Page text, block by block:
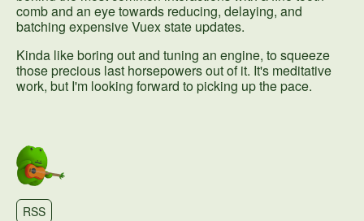
comb and an eye towards reducing, delaying, and
batching expensive Vuex state updates.
Kinda like boring out and tuning an engine, to squeeze
those precious last horsepowers out of it. It's meditative
work, but I'm looking forward to picking up the pace.
RSS